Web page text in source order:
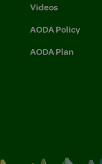
Videos
AODA Policy
AODA Plan